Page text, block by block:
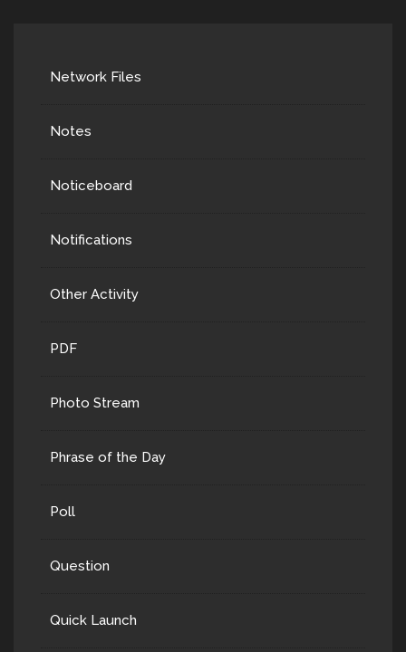
Network Files
Notes
Noticeboard
Notifications
Other Activity
PDF
Photo Stream
Phrase of the Day
Poll
Question
Quick Launch